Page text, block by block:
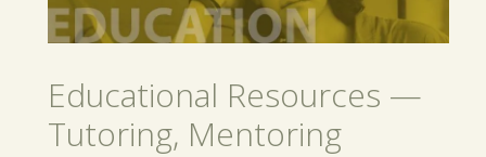
Educational Resources —
Tutoring, Mentoring